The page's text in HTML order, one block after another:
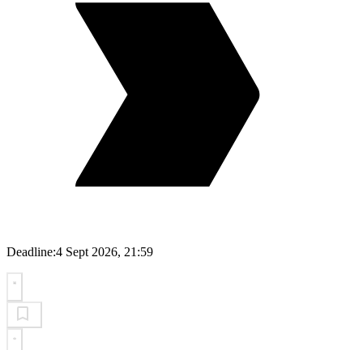
Deadline:4 Sept 2026, 21:59